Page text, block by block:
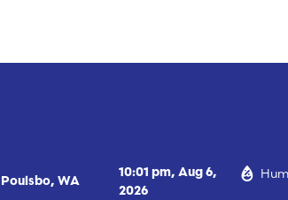
Poulsbo, WA
10:01 pm,Aug 6,
2026